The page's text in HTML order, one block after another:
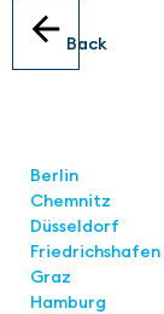
Back
Berlin
Chemnitz
Düsseldorf
Friedrichshafen
Graz
Hamburg